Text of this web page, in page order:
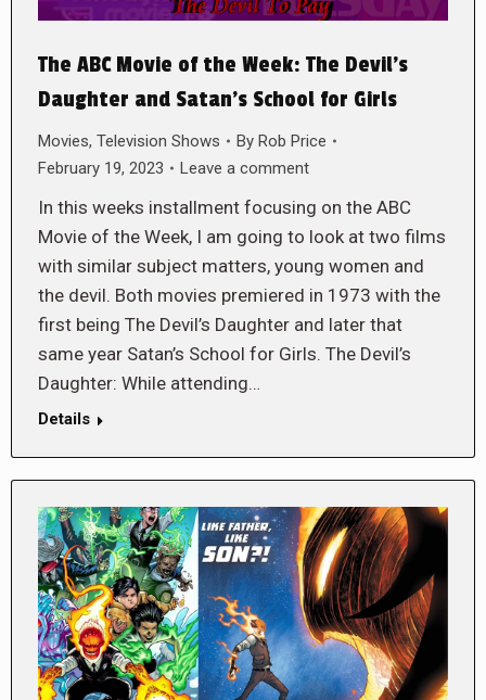
The ABC Movie of the Week: The Devil’s
Daughter and Satan’s School for Girls
Movies, Television Shows By Rob Price
February 19, 2023
Leave a comment
In this weeks installment focusing on the ABC
Movie of the Week, I am going to look at two films
with similar subject matters, young women and
the devil. Both movies premiered in 1973 with the
first being The Devil’s Daughter and later that
same year Satan’s School for Girls. The Devil’s
Daughter: While attending…
Details